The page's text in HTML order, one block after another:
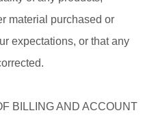
material purchased or
expectations, or that any
BILLING AND ACCOUNT